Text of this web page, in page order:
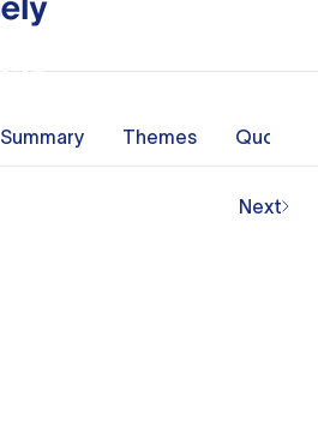
Summary Themes Quotes
Next